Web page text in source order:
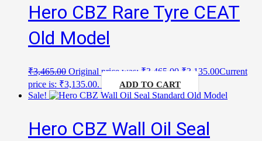
Hero CBZ Rare Tyre CEAT
Old Model
₹3,465.00 Original price was: ₹3,465.00. ₹3,135.00Current
price is: ₹3,135.00.
ADD TO CART
Sale!
Hero CBZ Wall Oil Seal